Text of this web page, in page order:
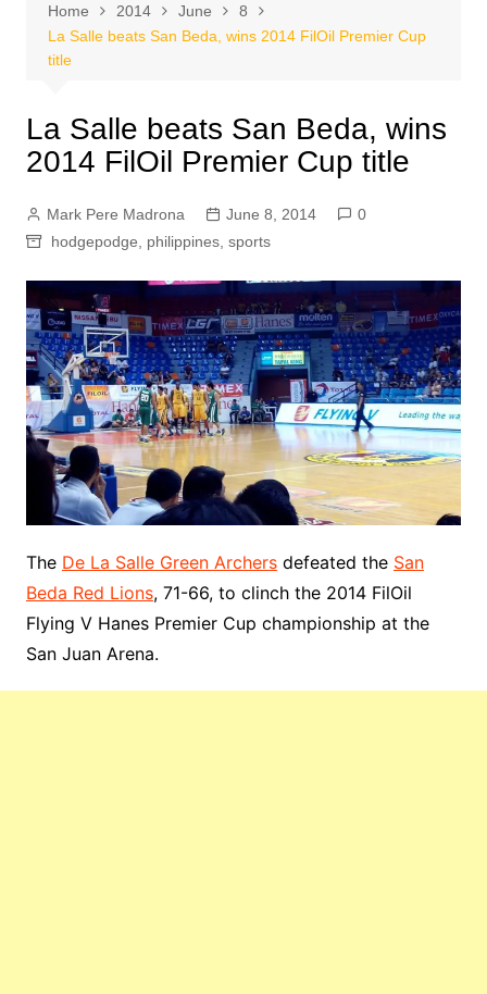
Home 2014 June
8
La Salle beats San Beda, wins 2014 FilOil Premier Cup
title
La Salle beats San Beda, wins
2014 FilOil Premier Cup title
Mark Pere Madrona June 8, 2014
0
hodgepodge
philippines, sports
The De La Salle Green Archersdefeated the San
Beda Red Lions, 71-66, to clinch the 2014 FilOil
Flying V Hanes Premier Cup championship at the
San Juan Arena.